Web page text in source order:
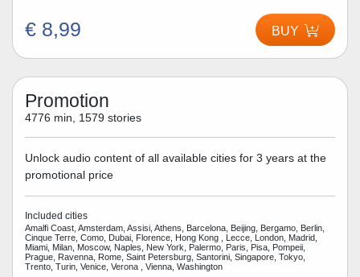
€ 8,99 BUY
Promotion
4776 min, 1579 stories
Unlock audio content of all available cities for 3 years at the
promotional price
Included cities
Amalfi Coast, Amsterdam, Assisi, Athens, Barcelona, Beijing, Bergamo, Berlin,
Cinque Terre, Como, Dubai, Florence, Hong Kong , Lecce, London, Madrid,
Miami, Milan, Moscow, Naples, New York, Palermo, Paris, Pisa, Pompeii,
Prague, Ravenna, Rome, Saint Petersburg, Santorini, Singapore, Tokyo,
Trento, Turin, Venice, Verona , Vienna, Washington